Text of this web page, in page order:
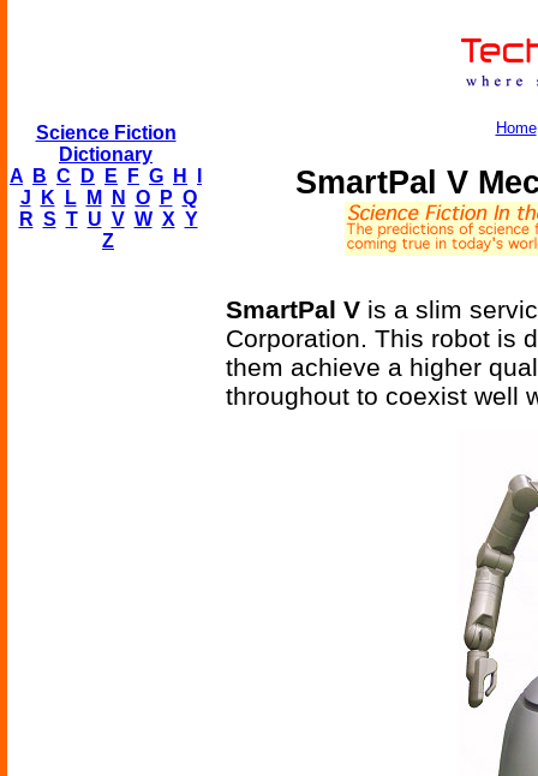
Science Fiction
Dictionary
A
B C D E F G H
J
K L M N O P Q
R S T U V W X Y
Z
Home
SmartPal V
SmartPal V is a slim
Corporation. This robot is
them achieve a higher
throughout to coexist well